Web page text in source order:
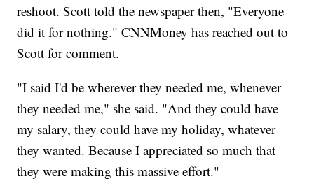
reshoot. Scott told the newspaper then, "Everyone
did it for nothing." CNNMoney has reached out to
Scott for comment.
"I said I'd be wherever they needed me, whenever
they needed me," she said. "And they could have
my salary, they could have my holiday, whatever
they wanted. Because I appreciated so much that
they were making this massive effort."